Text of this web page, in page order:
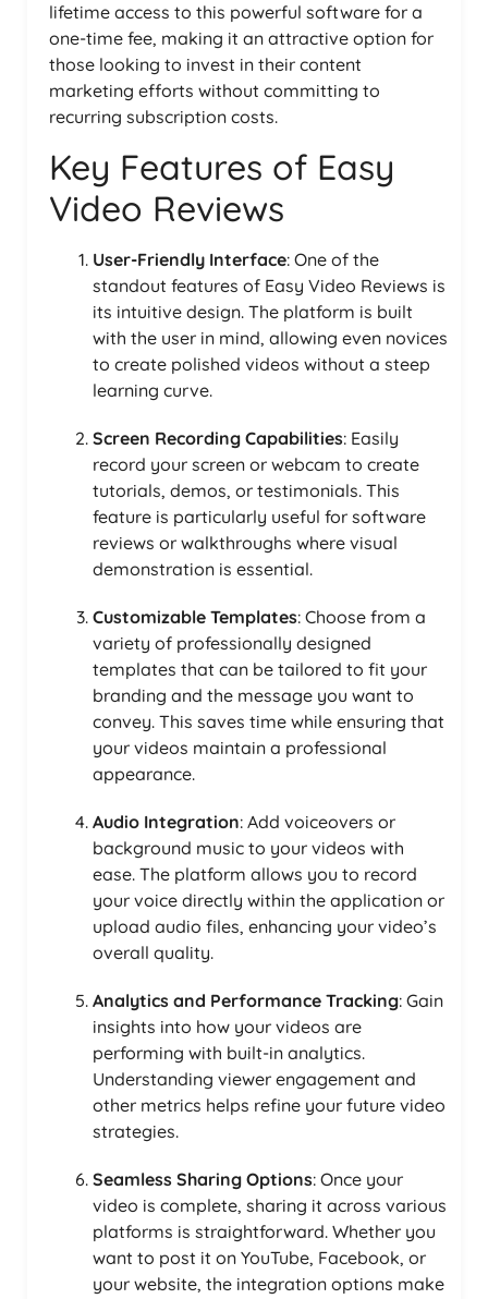
lifetime access to this powerful software for a
one-time fee, making it an attractive option for
those looking to invest in their content
marketing efforts without committing to
recurring subscription costs.
Key Features of Easy
Video Reviews
User-Friendly Interface: One of the
standout features of Easy Video Reviews is
its intuitive design. The platform is built
with the user in mind, allowing even novices
to create polished videos without a steep
learning curve.
Screen Recording Capabilities: Easily
record your screen or webcam to create
tutorials, demos, or testimonials. This
feature is particularly useful for software
reviews or walkthroughs where visual
demonstration is essential.
Customizable Templates: Choose from a
variety of professionally designed
templates that can be tailored to fit your
branding and the message you want to
convey. This saves time while ensuring that
your videos maintain a professional
appearance.
Audio Integration: Add voiceovers or
background music to your videos with
ease. The platform allows you to record
your voice directly within the application or
upload audio files, enhancing your video’s
overall quality.
Analytics and Performance Tracking: Gain
insights into how your videos are
performing with built-in analytics.
Understanding viewer engagement and
other metrics helps refine your future video
strategies.
Seamless Sharing Options: Once your
video is complete, sharing it across various
platforms is straightforward. Whether you
want to post it on YouTube, Facebook, or
your website, the integration options make